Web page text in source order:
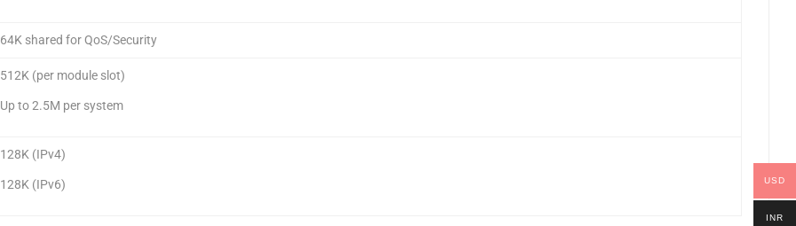
64K shared for QoS/Security
512K (per module slot)
Up to 2.5M per system
128K (IPv4)
128K (IPv6) USD
INR